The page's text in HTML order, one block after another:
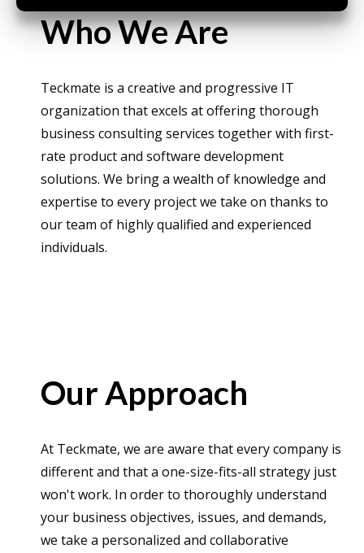
Who We Are
Teckmate is a creative and progressive IT
organization that excels at offering thorough
business consulting services together with first-
rate product and software development
solutions. We bring a wealth of knowledge and
expertise to every project we take on thanks to
our team of highly qualified and experienced
individuals.
Our Approach
At Teckmate, we are aware that every company is
different and that a one-size-fits-all strategy just
won't work. In order to thoroughly understand
your business objectives, issues, and demands,
we take a personalized and collaborative